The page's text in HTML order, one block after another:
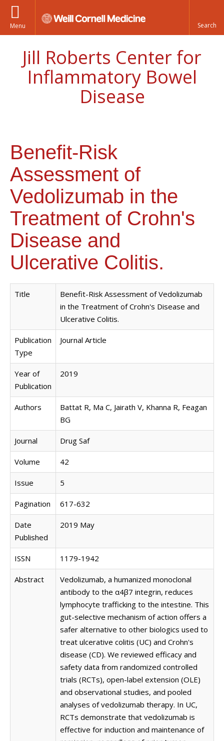
Menu
Jill Roberts Center for
Inflammatory Bowel
Disease
Benefit-Risk
Assessment of
Vedolizumab in the
Treatment of Crohn's
Disease and
Ulcerative Colitis.
Title
Benefit-Risk Assessment of Vedolizumab
in the Treatment of Crohn's Disease and
Ulcerative Colitis.
Publication
Type
Journal Article
Year of
Publication
2019
Authors
Battat R, Ma C, Jairath V, Khanna R, Feagan
BG
Journal Drug Saf
Volume 42
Issue 5
Pagination 617-632
Date
Published
2019 May
ISSN 1179-1942
Abstract
Vedolizumab, a humanized monoclonal
antibody to the α4β7 integrin, reduces
lymphocyte trafficking to the intestine. This
gut-selective mechanism of action offers a
safer alternative to other biologics used to
treat ulcerative colitis (UC) and Crohn's
disease (CD). We reviewed efficacy and
safety data from randomized controlled
trials (RCTs), open-label extension (OLE)
and observational studies, and pooled
analyses of vedolizumab therapy. In UC,
RCTs demonstrate that vedolizumab is
effective for induction and maintenance of